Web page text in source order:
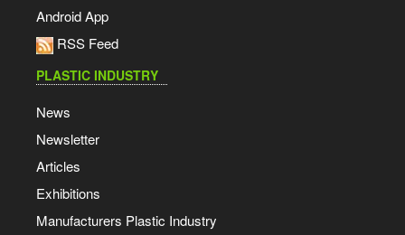
Android App
RSS Feed
PLASTIC INDUSTRY
News
Newsletter
Articles
Exhibitions
Manufacturers Plastic Industry